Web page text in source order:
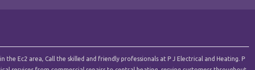
the Ec2 area, Call the skilled and friendly professionals at P J Electrical and Heating. P